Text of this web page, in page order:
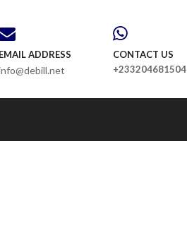
EMAIL ADDRESS
CONTACT US
+233204681504